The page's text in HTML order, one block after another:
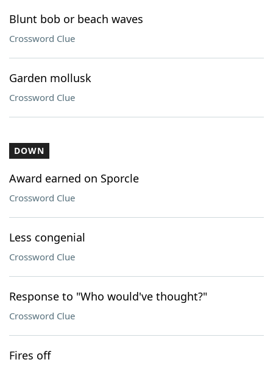
Blunt bob or beach waves
Crossword Clue
Garden mollusk
Crossword Clue
DOWN
Award earned on Sporcle
Crossword Clue
Less congenial
Crossword Clue
Response to "Who would've thought?"
Crossword Clue
Fires off